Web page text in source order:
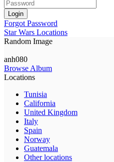
Login
Forgot Password
Star Wars Locations
Random Image
anh080
Browse Album
Locations
Tunisia
California
United Kingdom
Italy
Spain
Norway
Guatemala
Other locations